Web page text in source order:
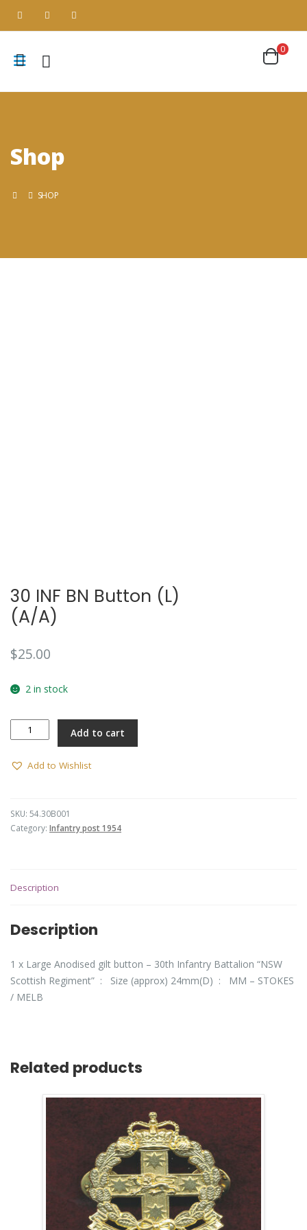
Shop
SHOP
30 INF BN Button (L)
(A/A)
$25.00
2 in stock
INF
Button
Add to cart
Add to Wishlist
SKU: 54.30B001
Category: Infantry post 1954
Description
Description
1 x Large Anodised gilt button – 30th Infantry Battalion “NSW
Scottish Regiment” : Size (approx) 24mm(D) : MM – STOKES
/ MELB
Related products
0